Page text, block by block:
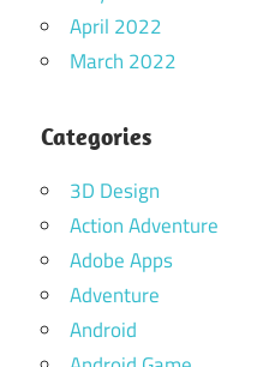
April 2022
March 2022
Categories
3D Design
Action Adventure
Adobe Apps
Adventure
Android